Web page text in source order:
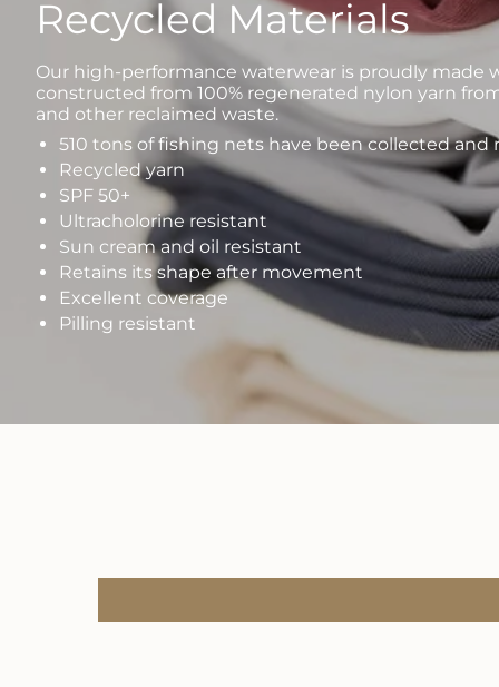
Recycled Materials
Our high-performance waterwear is proudly made
constructed from 100% regenerated nylon yarn
and other reclaimed waste.
510 tons of fishing nets have been collected and
Recycled yarn
SPF 50+
Ultracholorine resistant
Sun cream and oil resistant
Retains its shape after movement
Excellent coverage
Pilling resistant